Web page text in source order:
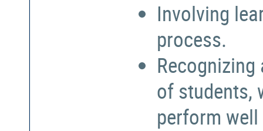
Involving
process.
of students,
perform